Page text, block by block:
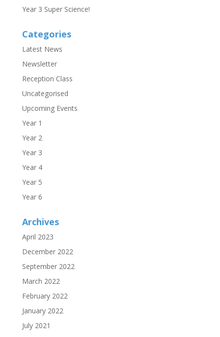
Year 3 Super Science!
Categories
Latest News
Newsletter
Reception Class
Uncategorised
Upcoming Events
Year 1
Year 2
Year 3
Year 4
Year 5
Year 6
Archives
April 2023
December 2022
September 2022
March 2022
February 2022
January 2022
July 2021